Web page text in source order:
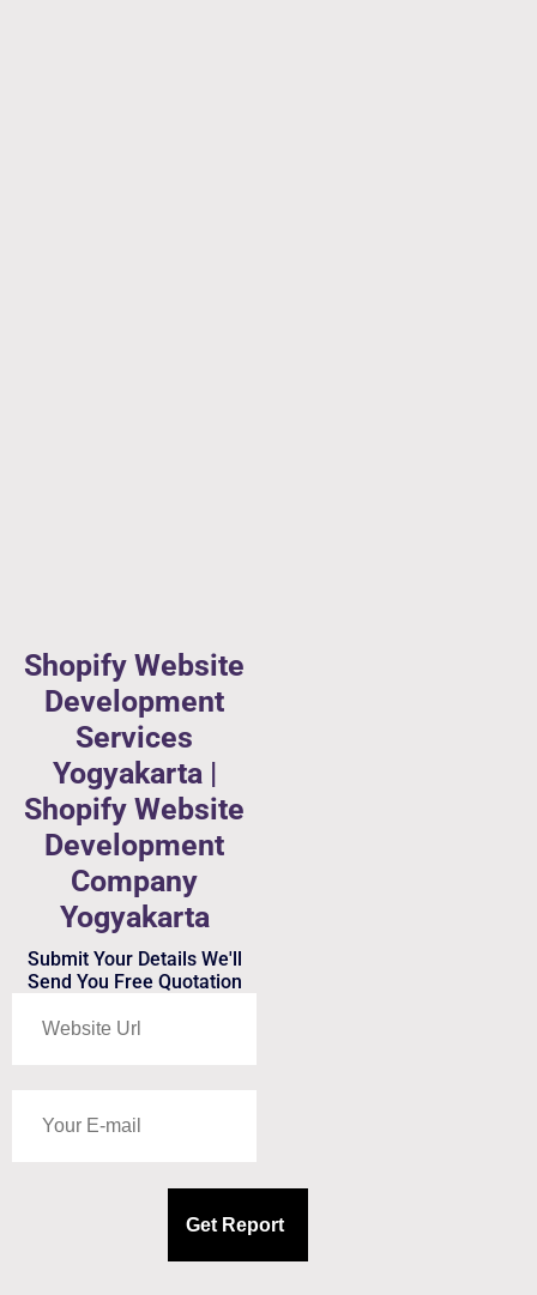
Shopify Website
Development
Services
Yogyakarta |
Shopify Website
Development
Company
Yogyakarta
Submit Your Details We'll
Send You Free Quotation